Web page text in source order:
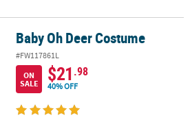
Baby Oh Deer Costume
#FW117861L
ON
SALE
$21.98
40% OFF